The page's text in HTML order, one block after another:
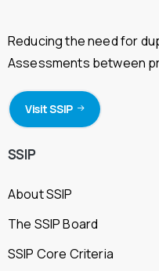
Reducing the need for
Assessments between
Visit SSIP
SSIP
About SSIP
The SSIP Board
SSIP Core Criteria